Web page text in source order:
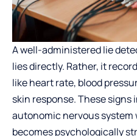
A well-administeredlie
lies directly. Rather, it
like heart rate, blood
skin response. These
autonomic nervous system
becomes psychologically